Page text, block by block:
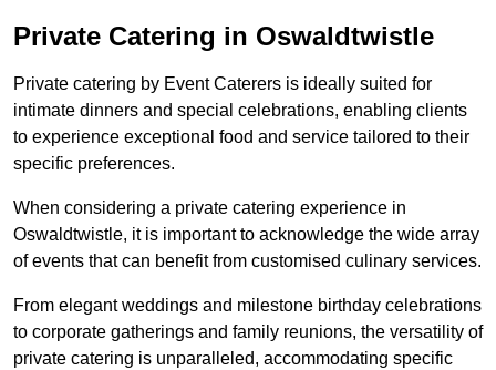
Private Catering in Oswaldtwistle
Private catering by Event Caterers is ideally suited for
intimate dinners and special celebrations, enabling clients
to experience exceptional food and service tailored to their
specific preferences.
When considering a private catering experience in
Oswaldtwistle, it is important to acknowledge the wide array
of events that can benefit from customised culinary services.
From elegant weddings and milestone birthday celebrations
to corporate gatherings and family reunions, the versatility of
private catering is unparalleled, accommodating specific